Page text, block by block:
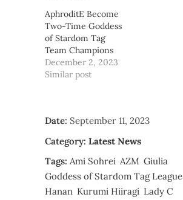
AphroditE Become
Two-Time Goddess
of Stardom Tag
Team Champions
December 2, 2023
Similar post
Date: September 11, 2023
Category: Latest News
Tags: Ami Sohrei AZM Giulia
Goddess of Stardom Tag League
Hanan Kurumi Hiiragi Lady C